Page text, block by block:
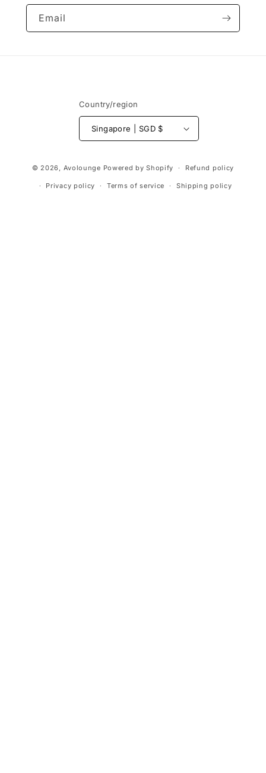
Email
Country/region
Singapore | SGD $
methods
© 2026, Avolounge Powered by Shopify Refund policy
Privacy policy Terms of service Shipping policy